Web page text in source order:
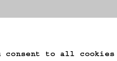
consent to all